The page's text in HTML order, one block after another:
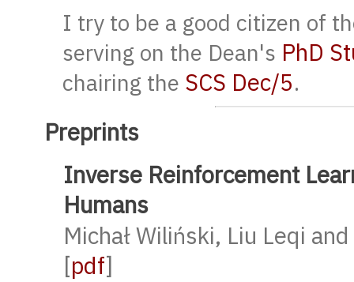
I try to be a good citizen of
serving on the Dean's PhD
chairing the SCS Dec/5.
Preprints
Inverse Reinforcement
Humans
Michał Wiliński, Liu Leqi
[pdf]